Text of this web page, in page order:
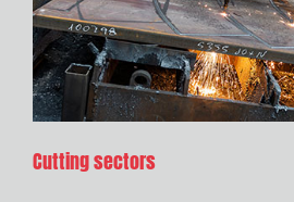
Cutting sectors